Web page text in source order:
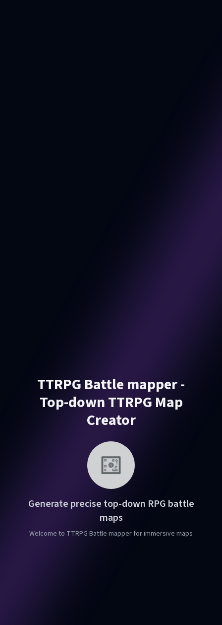
TTRPG Battle mapper -
Top-down TTRPG Map
Creator
Generate precise top-down RPG battle
maps
Welcome to TTRPG Battle mapper for immersive maps